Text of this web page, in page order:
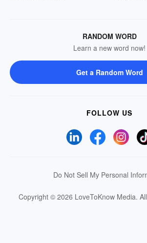
RANDOM WORD
Learn a new word now!
Get a Random Word
FOLLOW US
Do Not Sell My Personal
Copyright © 2026 LoveToKnow Media.